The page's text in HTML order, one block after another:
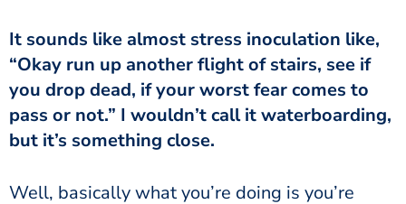
“Okay run up another flight of stairs, see if
you drop dead, if your worst fear comes to
pass or not.” I wouldn’t call it waterboarding,
but it’s something close.